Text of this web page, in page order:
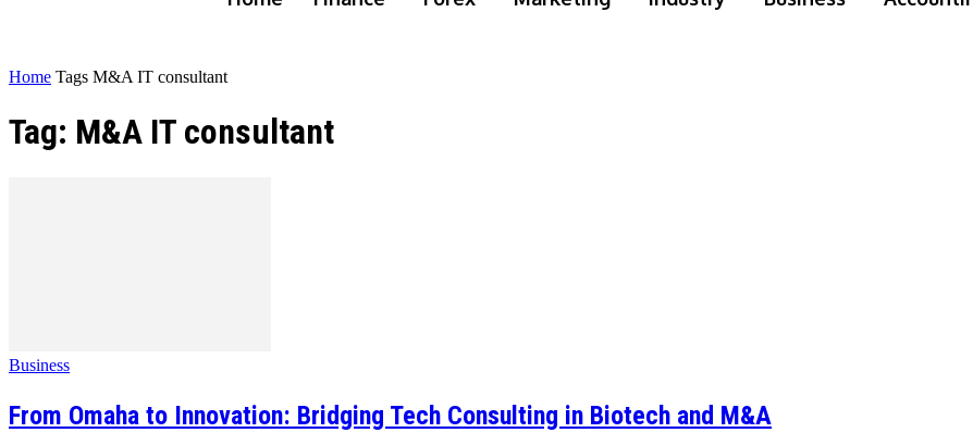
Home Tags M&A IT consultant
Tag: M&A IT consultant
Business
From Omaha to Innovation: Bridging Tech Consulting in Biotech and M&A